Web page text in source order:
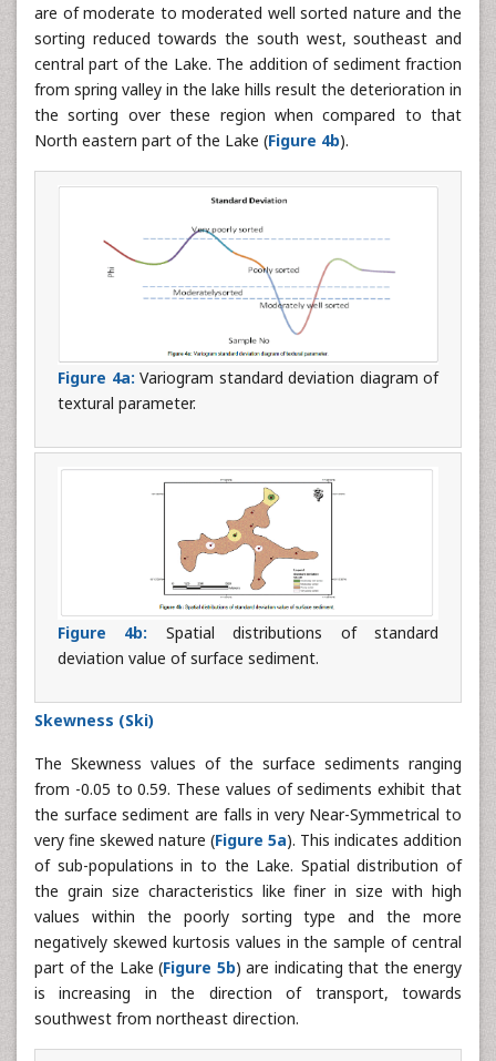
are of moderate to moderated well sorted nature and the
sorting reduced towards the south west, southeast and
central part of the Lake. The addition of sediment fraction
from spring valley in the lake hills result the deterioration in
the sorting over these region when compared to that
North eastern part of the Lake (Figure 4b).
Figure 4a: Variogram standard deviation diagram of
textural parameter.
Figure 4b: Spatial distributions of standard
deviation value of surface sediment.
Skewness (Ski)
The Skewness values of the surface sediments ranging
from -0.05 to 0.59. These values of sediments exhibit that
the surface sediment are falls in very Near-Symmetrical to
very fine skewed nature (Figure 5a). This indicates addition
of sub-populations in to the Lake. Spatial distribution of
the grain size characteristics like finer in size with high
values within the poorly sorting type and the more
negatively skewed kurtosis values in the sample of central
part of the Lake (Figure 5b) are indicating that the energy
is increasing in the direction of transport, towards
southwest from northeast direction.